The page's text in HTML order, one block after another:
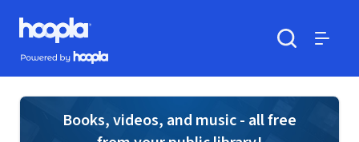
Skip to main content
Hoopla logo
Powered by Hoopla
Books, videos, and music - all free